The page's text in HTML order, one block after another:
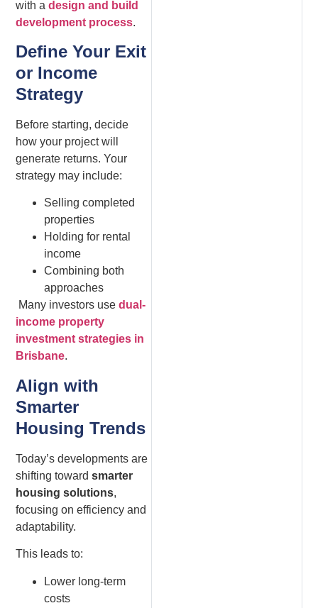
with adesign and build
development process.
Define Your Exit
or Income
Strategy
Before starting, decide
how your project will
generate returns. Your
strategy may include:
Selling completed
properties
Holding for rental
income
Combining both
approaches
Many investors usedual-
income property
investment strategies in
Brisbane.
Align with
Smarter
Housing Trends
Today’s developments are
shifting towardsmarter
housing solutions,
focusing on efficiency and
adaptability.
This leads to:
Lower long-term
costs